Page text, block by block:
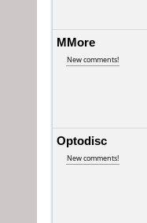
MMore
New comments!
Optodisc
New comments!